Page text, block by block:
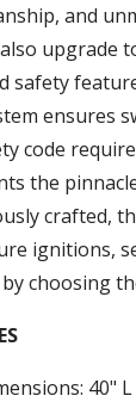
and
upgrade
safety
ensures
code
the
crafted,
ignitions,
choosing
40"